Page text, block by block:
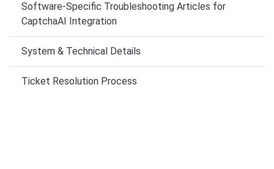
Software-Specific Troubleshooting Articles for
CaptchaAI Integration
System & Technical Details
Ticket Resolution Process